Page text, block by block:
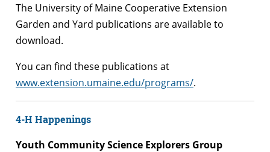
The University of Maine Cooperative Extension
Garden and Yard publications are available to
download.
You can find these publications at
www.extension.umaine.edu/programs/.
4-H Happenings
Youth Community Science Explorers Group